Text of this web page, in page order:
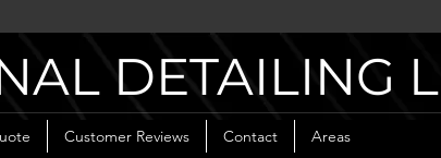
DETAILING
Customer Reviews Contact Areas